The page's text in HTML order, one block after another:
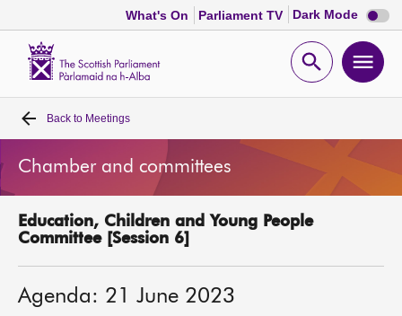
What's On Parliament TV Dark Mode Dark
mode
Open
Home
Bills and laws
MSPs
Back to Meetings
Chamber and committees
Education, Children and Young People
Committee [Session 6]
Agenda: 21 June 2023